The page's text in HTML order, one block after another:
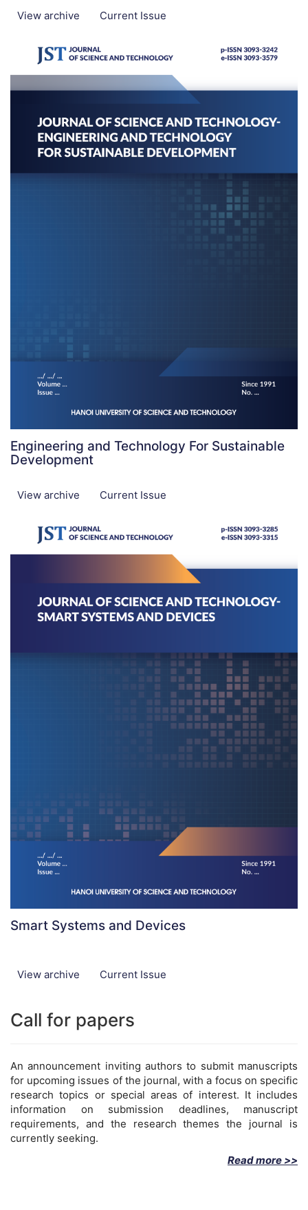
View archive Current Issue
Engineering and Technology For Sustainable
Development
View archive Current Issue
Smart Systems and Devices
View archive Current Issue
Call for papers
An announcement inviting authors to submit manuscripts
for upcoming issues of the journal, with a focus on specific
research topics or special areas of interest. It includes
information on submission deadlines, manuscript
requirements, and the research themes the journal is
currently seeking.
Read more >>